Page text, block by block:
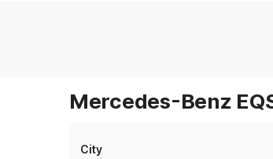
Mercedes-Benz
City